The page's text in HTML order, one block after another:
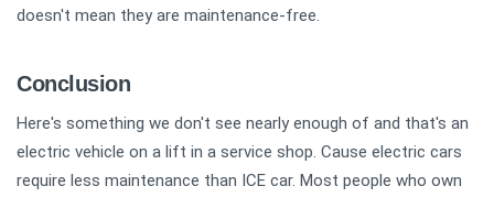
doesn't mean they are maintenance-free.
Conclusion
Here's something we don't see nearly enough of and that's an
electric vehicle on a lift in a service shop. Cause electric cars
require less maintenance than ICE car. Most people who own